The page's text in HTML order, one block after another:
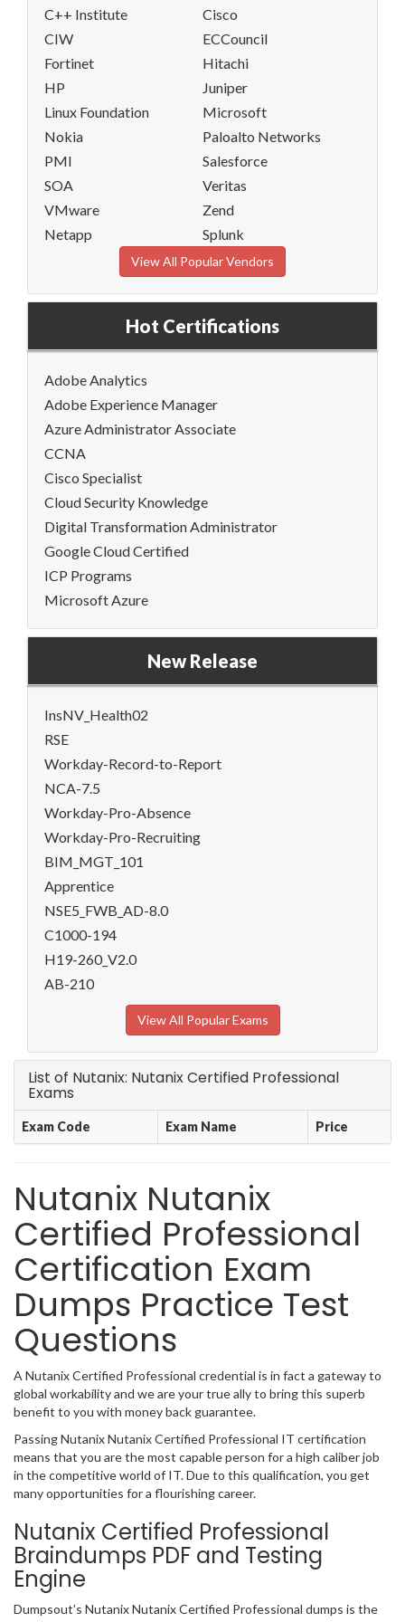
C++ Institute
Cisco
CIW
ECCouncil
Fortinet
Hitachi
HP
Juniper
Linux Foundation
Microsoft
Nokia
Paloalto Networks
PMI
Salesforce
SOA
Veritas
VMware
Zend
Netapp
Splunk
View All Popular Vendors
Hot Certifications
Adobe Analytics
Adobe Experience Manager
Azure Administrator Associate
CCNA
Cisco Specialist
Cloud Security Knowledge
Digital Transformation Administrator
Google Cloud Certified
ICP Programs
Microsoft Azure
New Release
InsNV_Health02
RSE
Workday-Record-to-Report
NCA-7.5
Workday-Pro-Absence
Workday-Pro-Recruiting
BIM_MGT_101
Apprentice
NSE5_FWB_AD-8.0
C1000-194
H19-260_V2.0
AB-210
View All Popular Exams
List of Nutanix: Nutanix Certified Professional
Exams
Exam Code Exam Name Price
Nutanix Nutanix
Certified Professional
Certification Exam
Dumps Practice Test
Questions
A Nutanix Certified Professional credential is in fact a gateway to
global workability and we are your true ally to bring this superb
benefit to you with money back guarantee.
Passing Nutanix Nutanix Certified Professional IT certification
means that you are the most capable person for a high caliber job
in the competitive world of IT. Due to this qualification, you get
many opportunities for a flourishing career.
Nutanix Certified Professional
Braindumps PDF and Testing
Engine
Dumpsout’s Nutanix Nutanix Certified Professional dumps is the